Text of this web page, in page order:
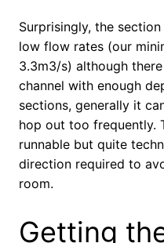
Surprisingly, the
low flow rates (our
3.3m3/s) although
channel with enough
sections, generally it
hop out too frequently.
runnable but quite
direction required to
room.
Getting